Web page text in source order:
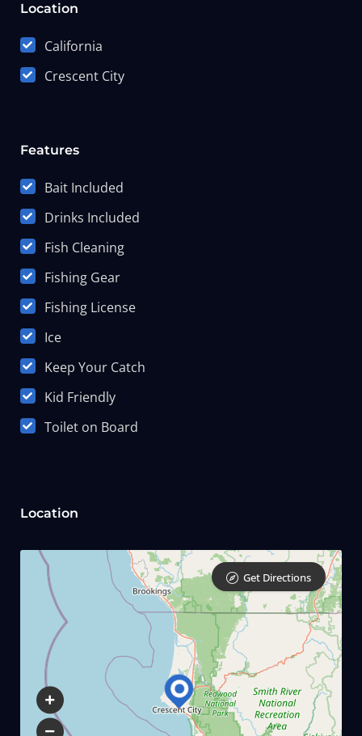
Location
California
Crescent City
Features
Bait Included
Drinks Included
Fish Cleaning
Fishing Gear
Fishing License
Ice
Keep Your Catch
Kid Friendly
Toilet on Board
Location
Get Directions